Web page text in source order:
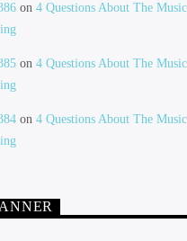
on4 Questions About The
on4 Questions About The
on4 Questions About The